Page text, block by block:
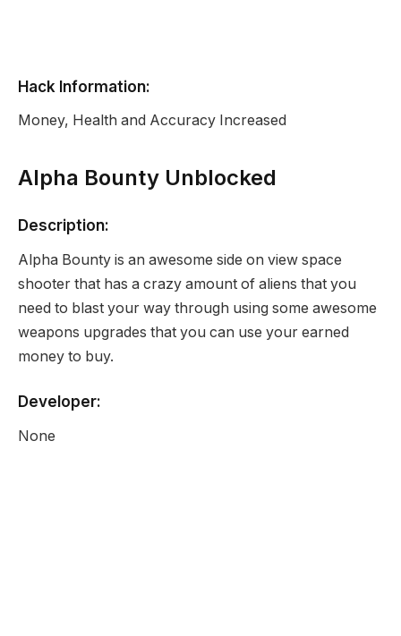
Hack Information:
Money, Health and Accuracy Increased
Alpha Bounty Unblocked
Description:
Alpha Bounty is an awesome side on view space
shooter that has a crazy amount of aliens that you
need to blast your way through using some awesome
weapons upgrades that you can use your earned
money to buy.
Developer:
None